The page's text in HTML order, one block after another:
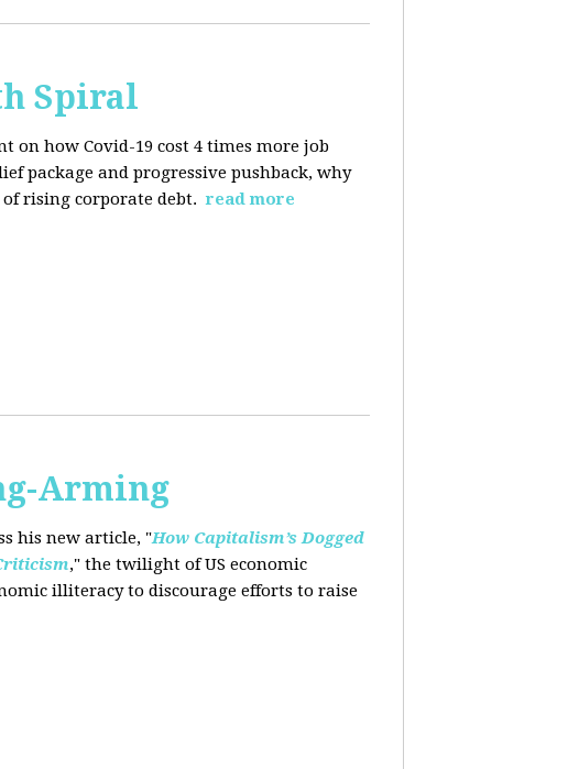
Spiral
on how Covid-19 cost 4 times more job
package and progressive pushback, why
rising corporate debt. read more
Arming
his new article, "How Capitalism’s Dogged
," the twilight of US economic
illiteracy to discourage efforts to raise